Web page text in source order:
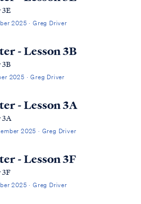
about the Lord's promis...
3E
2025 · Greg Driver
- Lesson 3B
3B
2025 · Greg Driver
- Lesson 3A
3A
2025 · Greg Driver
- Lesson 3F
3F
2025 · Greg Driver